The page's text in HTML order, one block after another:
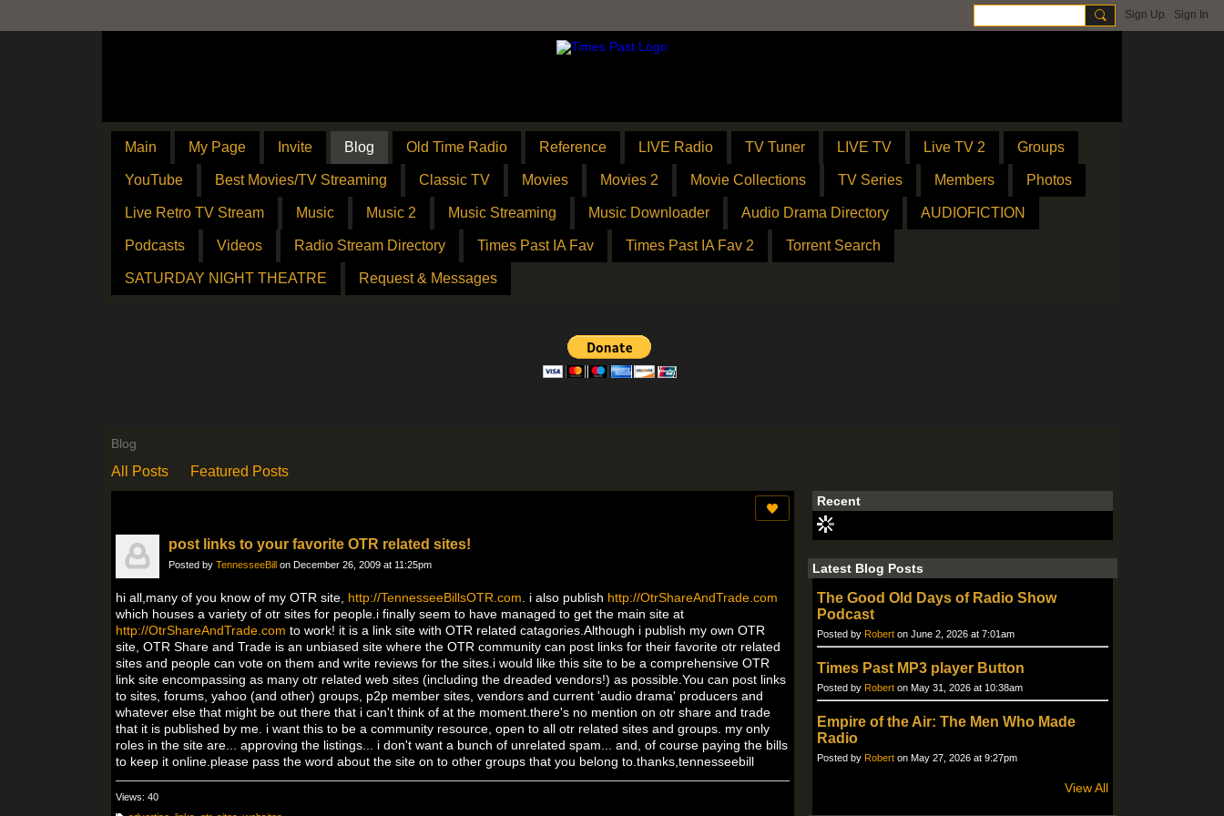
Sign Up Sign In
Main My Page Invite Blog Old Time Radio Reference LIVE Radio TV Tuner LIVE TV Live TV 2 Groups
YouTube Best Movies/TV Streaming Classic TV Movies Movies 2 Movie Collections TV Series Members Photos
Live Retro TV Stream Music Music 2 Music Streaming Music Downloader Audio Drama Directory AUDIOFICTION
Podcasts Videos Radio Stream Directory Times Past IA Fav Times Past IA Fav 2 Torrent Search
SATURDAY NIGHT THEATRE Request & Messages
Blog
All Posts Featured Posts
post links to your favorite OTR related sites!
Posted by TennesseeBill on December 26, 2009 at 11:25pm
hi all,many of you know of my OTR site, http://TennesseeBillsOTR.com . i also publish http://OtrShareAndTrade.com
which houses a variety of otr sites for people.i finally seem to have managed to get the main site at
http://OtrShareAndTrade.com to work! it is a link site with OTR related catagories.Although i publish my own OTR
site, OTR Share and Trade is an unbiased site where the OTR community can post links for their favorite otr related
sites and people can vote on them and write reviews for the sites.i would like this site to be a comprehensive OTR
link site encompassing as many otr related web sites (including the dreaded vendors!) as possible.You can post links
to sites, forums, yahoo (and other) groups, p2p member sites, vendors and current 'audio drama' producers and
whatever else that might be out there that i can't think of at the moment.there's no mention on otr share and trade
that it is published by me. i want this to be a community resource, open to all otr related sites and groups. my only
roles in the site are... approving the listings... i don't want a bunch of unrelated spam... and, of course paying the bills
to keep it online.please pass the word about the site on to other groups that you belong to.thanks,tennesseebill
Views: 40
Recent
Latest Blog Posts
The Good Old Days of Radio Show
Podcast
Posted by Robert on June 2, 2026 at 7:01am
Times Past MP3 player Button
Posted by Robert on May 31, 2026 at 10:38am
Empire of the Air: The Men Who Made
Radio
Posted by Robert on May 27, 2026 at 9:27pm
View All